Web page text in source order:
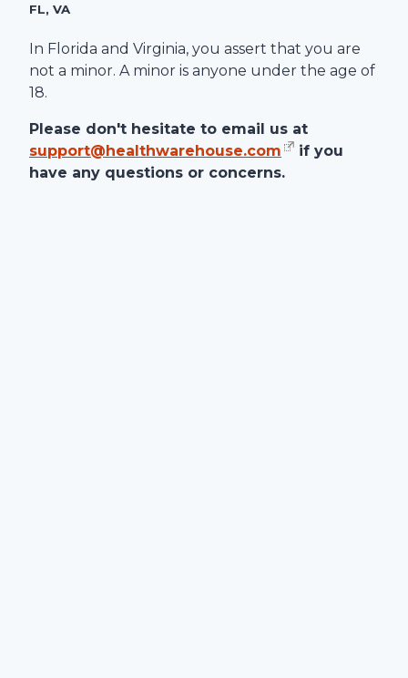
FL, VA
In Florida and Virginia, you assert that you are
not a minor. A minor is anyone under the age of
18.
Please don't hesitate to email us at
support@healthwarehouse.com
if you
have any questions or concerns.